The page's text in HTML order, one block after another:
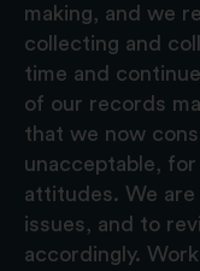
making, and we
collecting and
time and
of our records
that we now
unacceptable,
attitudes. We
issues, and to
accordingly.